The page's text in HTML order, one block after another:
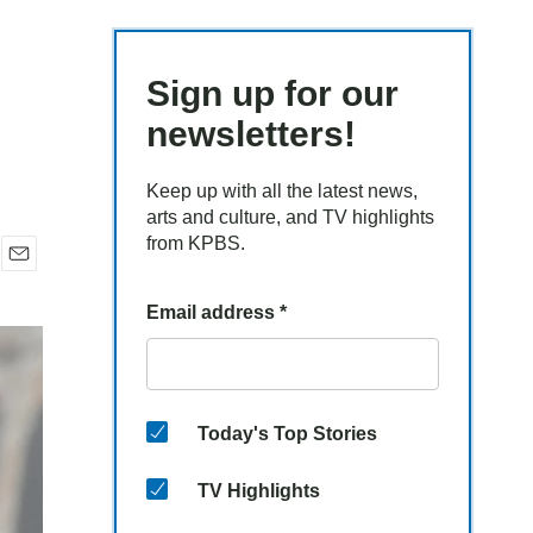
a
Sign up for our
newsletters!
Keep up with all the latest news,
arts and culture, and TV highlights
from KPBS.
Email address *
Today's Top Stories
TV Highlights